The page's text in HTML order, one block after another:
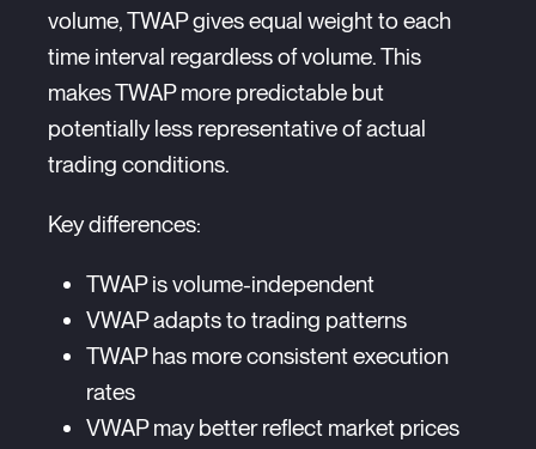
volume, TWAP gives equal weight to each
time interval regardless of volume. This
makes TWAP more predictable but
potentially less representative of actual
trading conditions.
Key differences:
TWAP is volume-independent
VWAP adapts to trading patterns
TWAP has more consistent execution
rates
VWAP may better reflect market prices